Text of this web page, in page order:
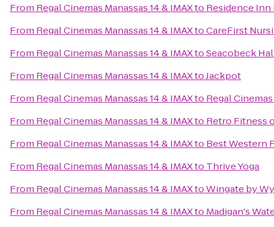
From Regal Cinemas Manassas 14 & IMAXto Residence
From Regal Cinemas Manassas 14 & IMAXtoCareFirst
From Regal Cinemas Manassas 14 & IMAXtoSeacobeck
From Regal Cinemas Manassas 14 & IMAXtoJackpot
From Regal Cinemas Manassas 14 & IMAXto Regal
From Regal Cinemas Manassas 14 & IMAXto Retro Fitness
From Regal Cinemas Manassas 14 & IMAXto Best Western
From Regal Cinemas Manassas 14 & IMAXto Thrive Yoga
From Regal Cinemas Manassas 14 & IMAXtoWingate by
From Regal Cinemas Manassas 14 & IMAXto Madigan's